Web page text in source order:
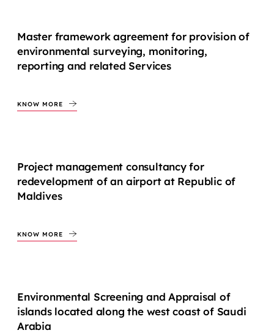
Master framework agreement for provision of
environmental surveying, monitoring,
reporting and related Services
KNOW MORE
Project management consultancy for
redevelopment of an airport at Republic of
Maldives
KNOW MORE
Environmental Screening and Appraisal of
islands located along the west coast of Saudi
Arabia